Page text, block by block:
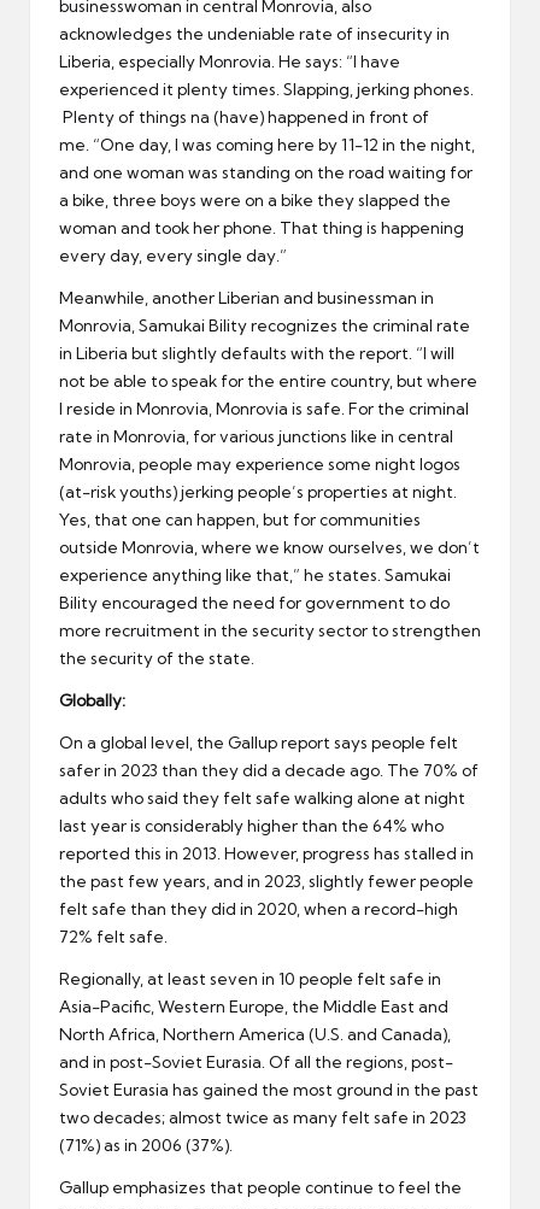
businesswoman in central Monrovia, also
acknowledges the undeniable rate of insecurity in
Liberia, especially Monrovia. He says: “I have
experienced it plenty times. Slapping, jerking phones.
Plenty of things na (have) happened in front of
me. “One day, I was coming here by 11-12 in the night,
and one woman was standing on the road waiting for
a bike, three boys were on a bike they slapped the
woman and took her phone. That thing is happening
every day, every single day.”
Meanwhile, another Liberian and businessman in
Monrovia, Samukai Bility recognizes the criminal rate
in Liberia but slightly defaults with the report. “I will
not be able to speak for the entire country, but where
I reside in Monrovia, Monrovia is safe. For the criminal
rate in Monrovia, for various junctions like in central
Monrovia, people may experience some night logos
(at-risk youths) jerking people’s properties at night.
Yes, that one can happen, but for communities
outside Monrovia, where we know ourselves, we don’t
experience anything like that,” he states. Samukai
Bility encouraged the need for government to do
more recruitment in the security sector to strengthen
the security of the state.
Globally:
On a global level, the Gallup report says people felt
safer in 2023 than they did a decade ago. The 70% of
adults who said they felt safe walking alone at night
last year is considerably higher than the 64% who
reported this in 2013. However, progress has stalled in
the past few years, and in 2023, slightly fewer people
felt safe than they did in 2020, when a record-high
72% felt safe.
Regionally, at least seven in 10 people felt safe in
Asia-Pacific, Western Europe, the Middle East and
North Africa, Northern America (U.S. and Canada),
and in post-Soviet Eurasia. Of all the regions, post-
Soviet Eurasia has gained the most ground in the past
two decades; almost twice as many felt safe in 2023
(71%) as in 2006 (37%).
Gallup emphasizes that people continue to feel the